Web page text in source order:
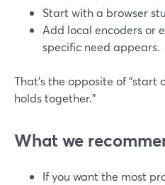
Start with a browser
Add local encoders or
specific need appears.
That’s the opposite of
holds together.”
What we
If you want the most